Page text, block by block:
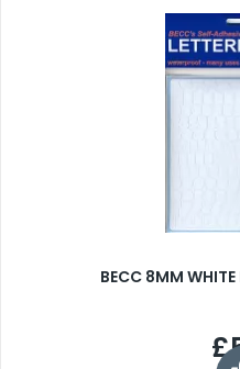
BECC 8MM WHITE